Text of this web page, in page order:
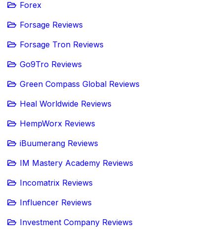
Forex
Forsage Reviews
Forsage Tron Reviews
Go9Tro Reviews
Green Compass Global Reviews
Heal Worldwide Reviews
HempWorx Reviews
iBuumerang Reviews
IM Mastery Academy Reviews
Incomatrix Reviews
Influencer Reviews
Investment Company Reviews